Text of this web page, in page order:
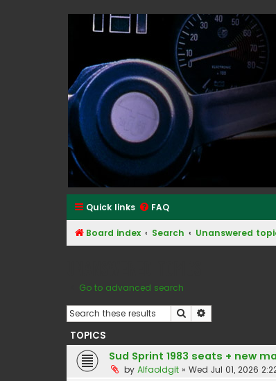
Classic Alfa Forums
Quick links FAQ
Board index Search Unanswered
Go to advanced search
Search
TOPICS
Sud Sprint 1983 seats + new
by Alfaoldgit » Wed Jul 01, 2026